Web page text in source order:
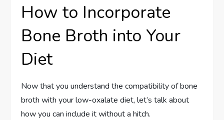
How to Incorporate
Bone Broth into Your
Diet
Now that you understand the compatibility of bone
broth with your low-oxalate diet, let’s talk about
how you can include it without a hitch.